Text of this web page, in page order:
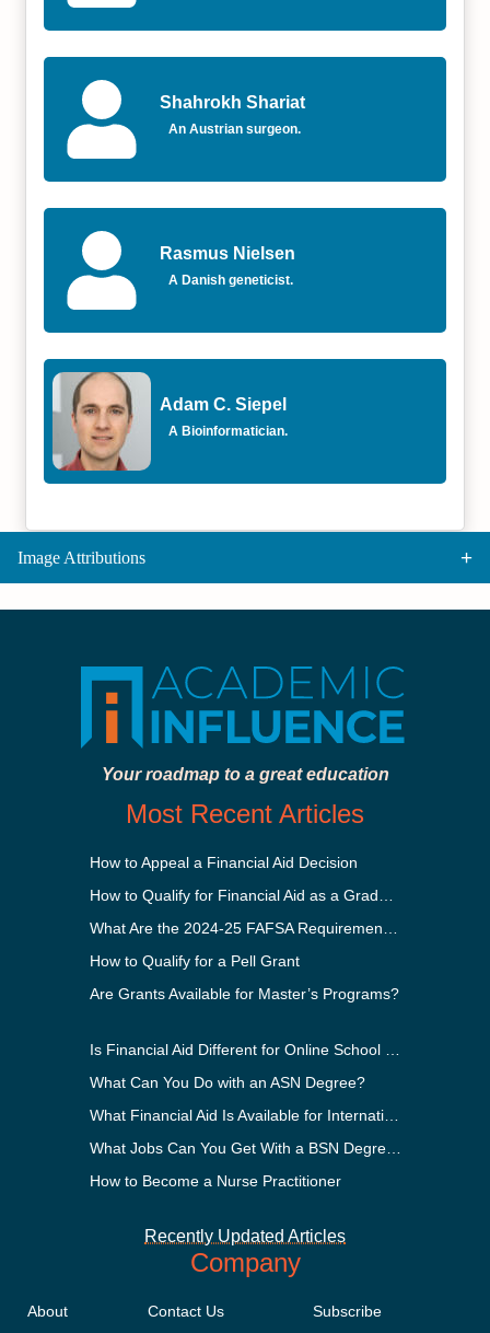
Shahrokh Shariat
An Austrian surgeon.
Rasmus Nielsen
A Danish geneticist.
Adam C. Siepel
A Bioinformatician.
Image Attributions
Your roadmap to a great education
Most Recent Articles
How to Appeal a Financial Aid Decision
How to Qualify for a Pell Grant
Are Grants Available for Master’s Programs?
What Can You Do with an ASN Degree?
How to Become a Nurse Practitioner
Recently Updated Articles
Company
About Contact Us Subscribe